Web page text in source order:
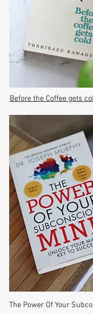
Before the Coffee gets
The Power Of Your